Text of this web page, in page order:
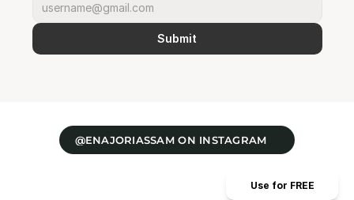
Submit
@ENAJORIASSAM ON INSTAGRAM
Use for FREE